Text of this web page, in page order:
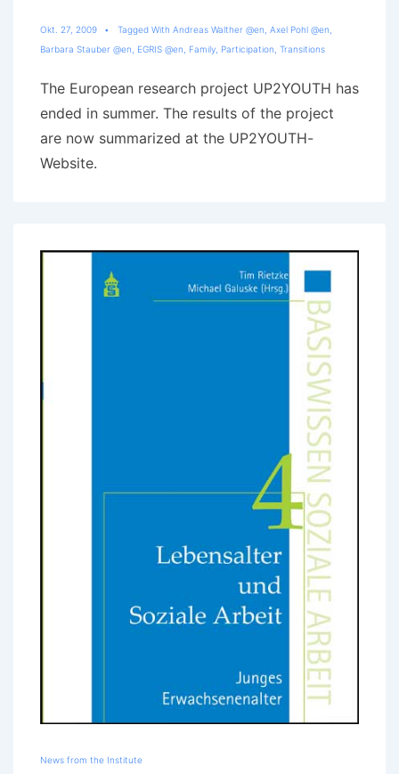
Okt. 27, 2009 Tagged With Andreas Walther @en Axel Pohl @en
Barbara Stauber @en
EGRIS @en Family Participation Transitions
The European research project UP2YOUTH has
ended in summer. The results of the project
are now summarized at the UP2YOUTH-
Website.
News from the Institute